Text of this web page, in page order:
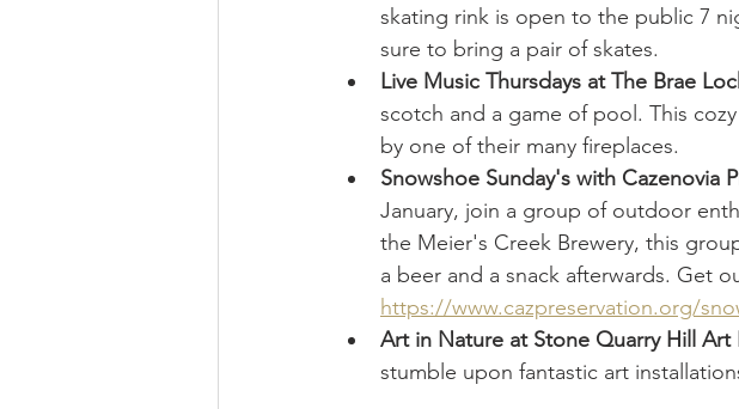
skating rink is open to the public 7
sure to bring a pair of skates.
Live Music Thursdays at The Brae
scotch and a game of pool. This
by one of their many fireplaces.
Snowshoe Sunday's with Cazenovia
January, join a group of outdoor
the Meier's Creek Brewery, this
a beer and a snack afterwards. Get
https://www.cazpreservation.org/
Art in Nature at Stone Quarry Hill Art
stumble upon fantastic art